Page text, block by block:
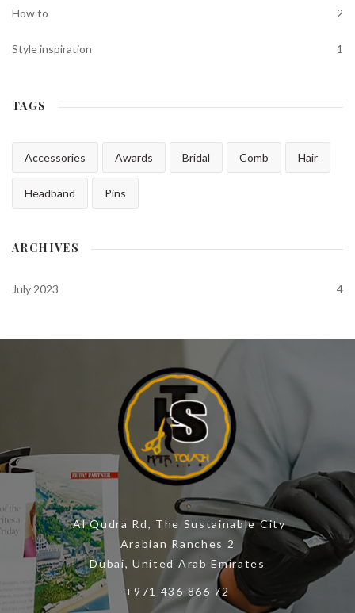
How to 2
Style inspiration 1
TAGS
Accessories Awards Bridal Comb Hair
Headband Pins
ARCHIVES
July 2023 4
Al Qudra Rd, The Sustainable City
Arabian Ranches 2
Dubai, United Arab Emirates
+971 436 866 72